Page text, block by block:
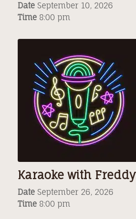
Date September 10, 2026
Time 8:00 pm
Karaoke with Freddy
Date September 26, 2026
Time 8:00 pm